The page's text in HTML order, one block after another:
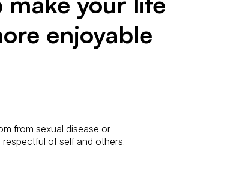
enjoyable
from sexual disease or
of self and others.